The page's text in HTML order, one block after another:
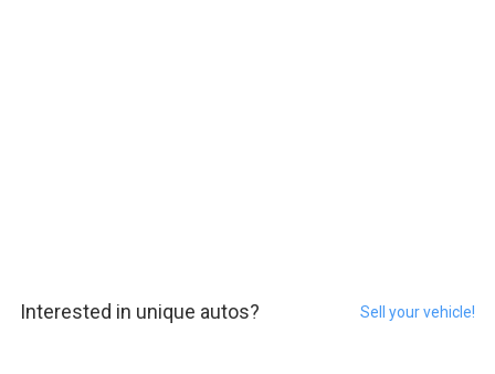
Interested in unique autos? Sell your vehicle!